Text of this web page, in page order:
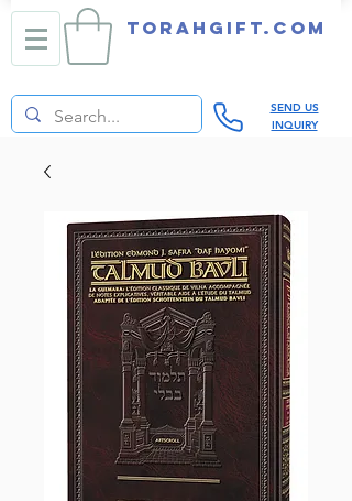
TORAHGIFT.com
SEND US
INQUIRY